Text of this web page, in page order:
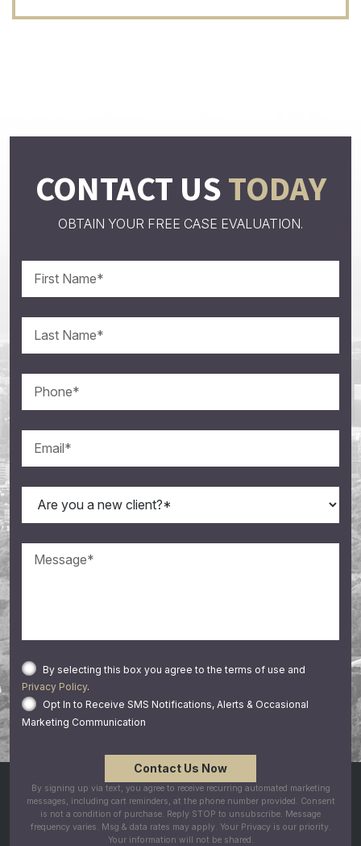
CONTACT USTODAY
OBTAIN YOUR FREE CASE EVALUATION.
By selecting this box you agree to the terms of use and
Privacy Policy.
Opt In to Receive SMS Notifications, Alerts & Occasional
Marketing Communication
By signing up via text, you agree to receive recurring automated marketing
messages, including cart reminders, at the phone number provided. Consent
is not a condition of purchase. Reply STOP to unsubscribe. Message
frequency varies. Msg & data rates may apply. Your Privacy is our priority.
Your information will not be shared.